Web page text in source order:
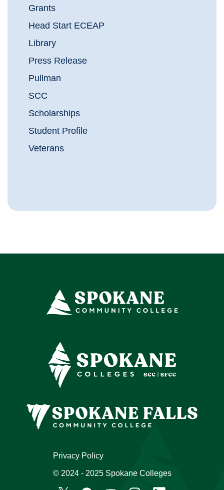
Grants
Head Start ECEAP
Library
Press Release
Pullman
SCC
Scholarships
Student Profile
Veterans
Privacy Policy
© 2024 - 2025 Spokane Colleges